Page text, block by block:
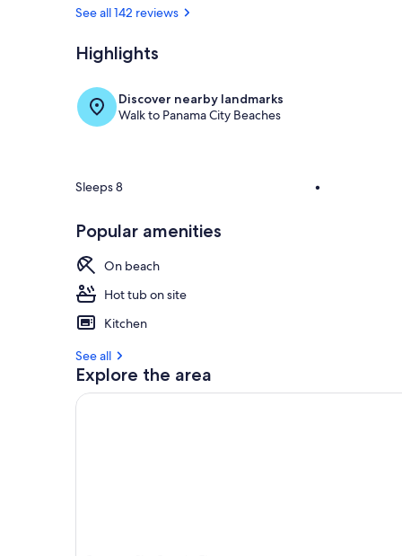
See all 142 reviews
Highlights
Discover nearby landmarks
Walk to Panama City Beaches
Sleeps 8 •
Popular amenities
On beach
Hot tub on site
Kitchen
See all
Explore the area